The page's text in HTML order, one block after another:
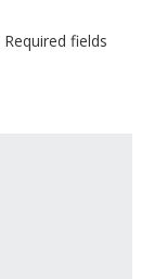
Required fields